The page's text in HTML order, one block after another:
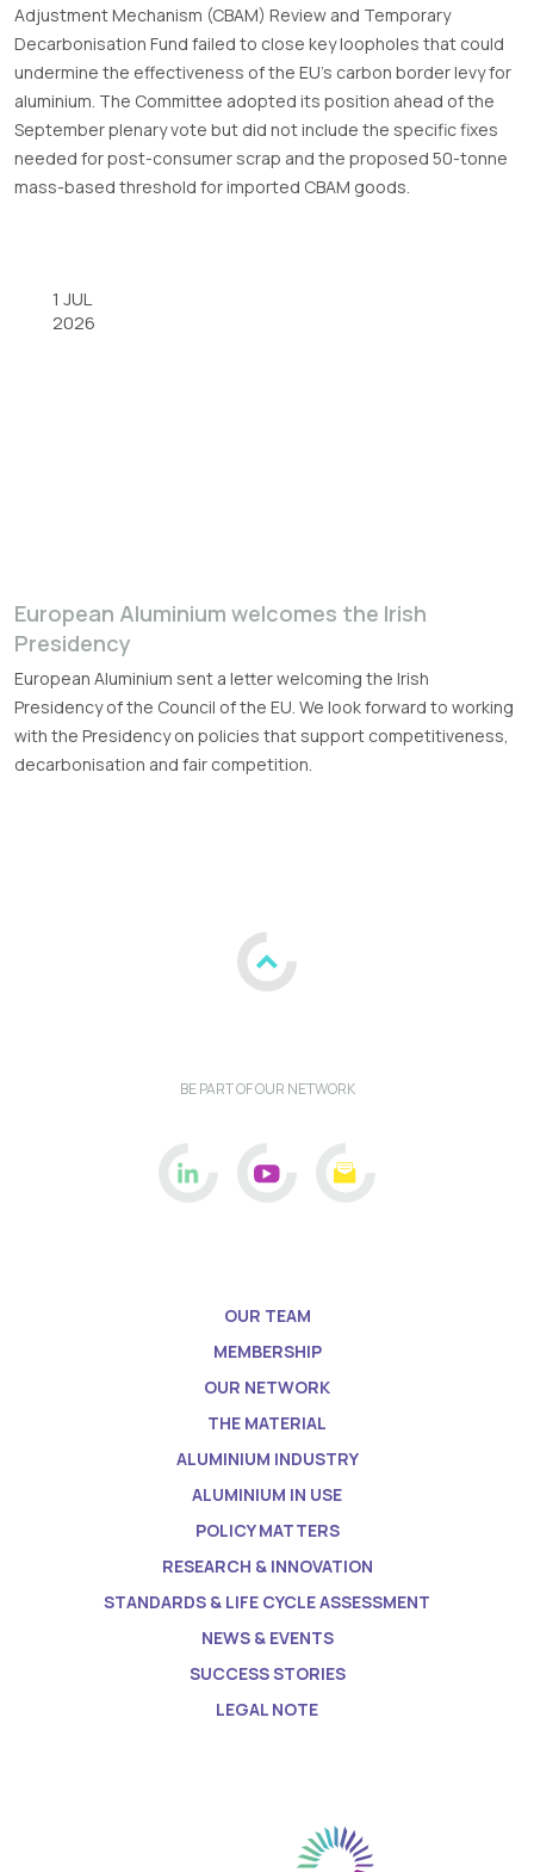
Adjustment Mechanism (CBAM) Review and Temporary
Decarbonisation Fund failed to close key loopholes that could
undermine the effectiveness of the EU’s carbon border levy for
aluminium. The Committee adopted its position ahead of the
September plenary vote but did not include the specific fixes
needed for post-consumer scrap and the proposed 50-tonne
mass-based threshold for imported CBAM goods.
European Aluminium welcomes the Irish
Presidency
European Aluminium sent a letter welcoming the Irish
Presidency of the Council of the EU. We look forward to working
with the Presidency on policies that support competitiveness,
decarbonisation and fair competition.
1 JUL
2026
BE PART OF OUR NETWORK
OUR TEAM
MEMBERSHIP
OUR NETWORK
THE MATERIAL
ALUMINIUM INDUSTRY
ALUMINIUM IN USE
POLICY MATTERS
RESEARCH & INNOVATION
STANDARDS & LIFE CYCLE ASSESSMENT
NEWS & EVENTS
SUCCESS STORIES
LEGAL NOTE